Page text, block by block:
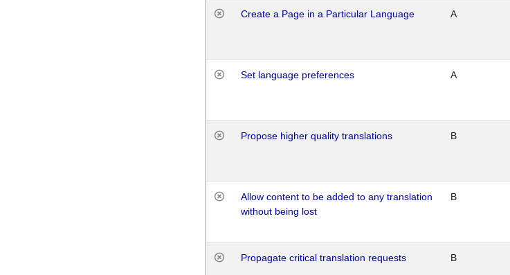
Create a Page in a Particular Language A
Set language preferences A
Propose higher quality translations B
Allow content to be added to any translation
without being lost
B
Propagate critical translation requests B